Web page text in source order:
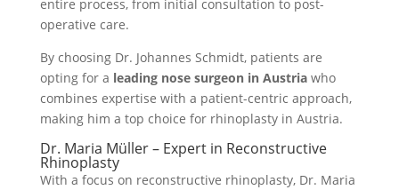
entire process, from initial consultation to post-
operative care.
By choosing Dr. Johannes Schmidt, patients are
opting for a leading nose surgeon in Austriawho
combines expertise with a patient-centric approach,
making him a top choice for rhinoplasty in Austria.
Dr. Maria Müller – Expert in Reconstructive
Rhinoplasty
With a focus on reconstructive rhinoplasty, Dr. Maria